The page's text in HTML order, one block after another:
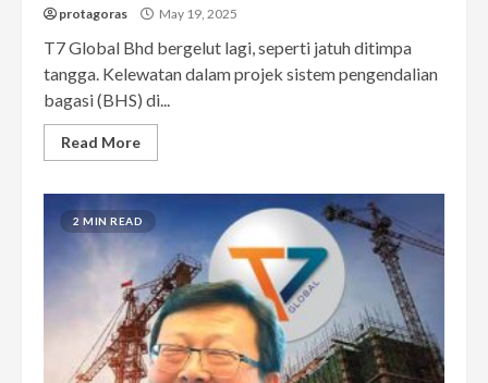
protagoras May 19, 2025
T7 Global Bhd bergelut lagi, seperti jatuh ditimpa
tangga. Kelewatan dalam projek sistem pengendalian
bagasi (BHS) di...
Read More
2 MIN READ